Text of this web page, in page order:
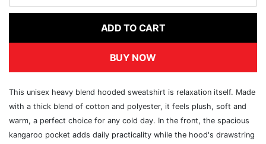
ADD TO CART
BUY NOW
This unisex heavy blend hooded sweatshirt is relaxation itself. Made
with a thick blend of cotton and polyester, it feels plush, soft and
warm, a perfect choice for any cold day. In the front, the spacious
kangaroo pocket adds daily practicality while the hood's drawstring